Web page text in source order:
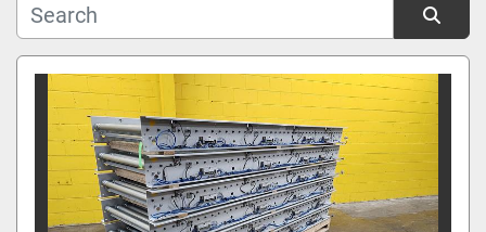
Location
Category
Manufacturer
Model
Sort by